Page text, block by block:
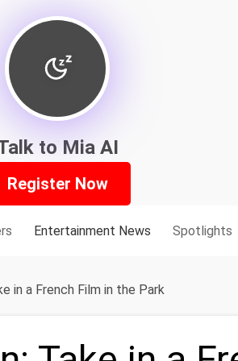
to Mia AI
Register Now
Entertainment News Spotlights
in a French Film in the Park